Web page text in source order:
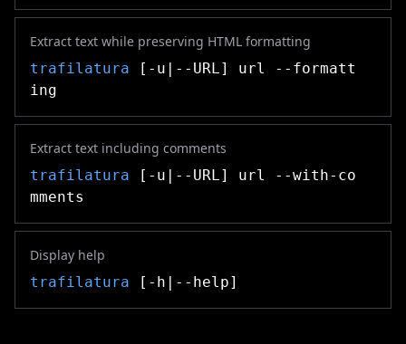
Extract text while preserving HTML formatting
trafilatura [-u|--URL] url --formatt
ing
Extract text including comments
trafilatura [-u|--URL] url --with-co
mments
Display help
trafilatura [-h|--help]